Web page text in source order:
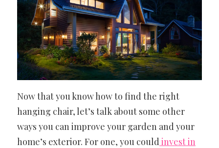
Now that you know how to find the right
hanging chair, let’s talk about some other
ways you can improve your garden and your
home’s exterior. For one, you could invest in